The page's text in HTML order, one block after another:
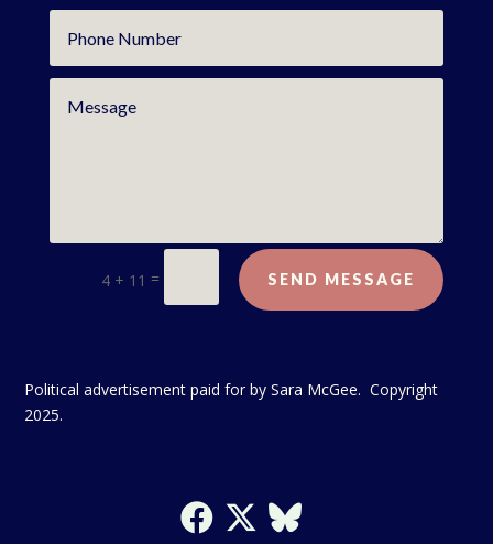
4 + 11 = SEND MESSAGE
Political advertisement paid for by Sara McGee. Copyright
2025.